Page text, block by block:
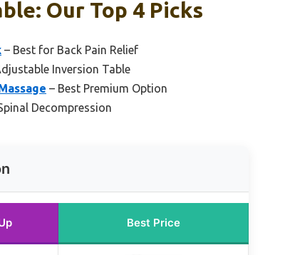
Our Top 4 Picks
– Best for Back Pain Relief
Inversion Table
– Best Premium Option
Decompression
Best Price